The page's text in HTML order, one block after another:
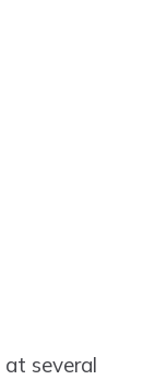
several